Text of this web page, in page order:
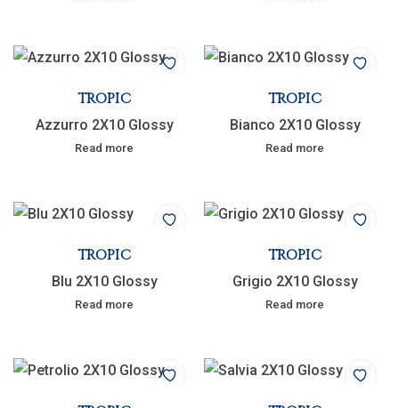
TROPIC
Azzurro 2X10 Glossy
Read more
TROPIC
Bianco 2X10 Glossy
Read more
TROPIC
Blu 2X10 Glossy
Read more
TROPIC
Grigio 2X10 Glossy
Read more